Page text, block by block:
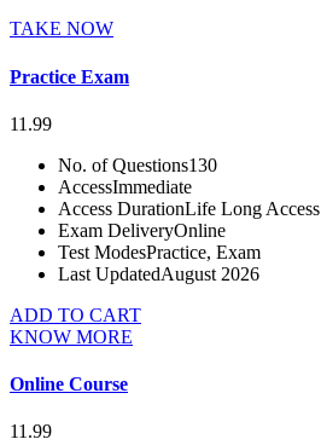
TAKE NOW
Practice Exam
11.99
No. of Questions130
AccessImmediate
Access DurationLife Long Access
Exam DeliveryOnline
Test ModesPractice, Exam
Last UpdatedAugust 2026
ADD TO CART
KNOW MORE
Online Course
11.99